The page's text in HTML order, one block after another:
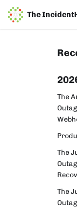
The
The
The
The